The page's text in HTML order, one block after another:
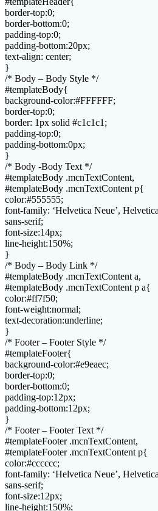
border-top:0;
border-bottom:0;
padding-top:0;
padding-bottom:20px;
text-align: center;
}
/* Body – Body Style */
#templateBody{
background-color:#FFFFFF;
border-top:0;
border: 1px solid #c1c1c1;
padding-top:0;
padding-bottom:0px;
}
/* Body -Body Text */
#templateBody .mcnTextContent,
#templateBody .mcnTextContent p{
color:#555555;
font-family: ‘Helvetica Neue’,
sans-serif;
font-size:14px;
line-height:150%;
}
/* Body – Body Link */
#templateBody .mcnTextContent a,
#templateBody .mcnTextContent p a{
color:#ff7f50;
font-weight:normal;
text-decoration:underline;
}
/* Footer – Footer Style */
#templateFooter{
background-color:#e9eaec;
border-top:0;
border-bottom:0;
padding-top:12px;
padding-bottom:12px;
}
/* Footer – Footer Text */
#templateFooter .mcnTextContent,
#templateFooter .mcnTextContent p{
color:#cccccc;
font-family: ‘Helvetica Neue’,
sans-serif;
font-size:12px;
line-height:150%;